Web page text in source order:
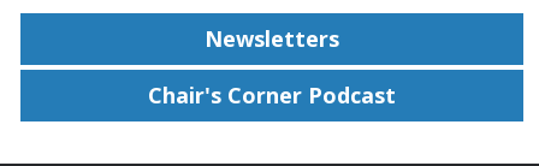
Newsletters
Chair's Corner Podcast